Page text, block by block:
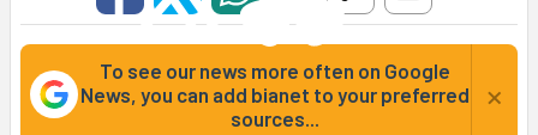
To see our news more often on Google
News, you can add bianet to your preferred
sources...
×